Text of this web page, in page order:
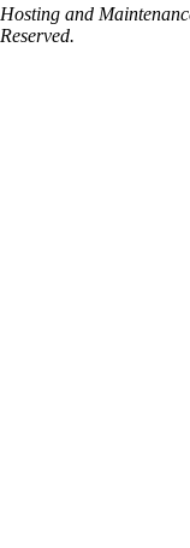
Hosting and
Reserved.